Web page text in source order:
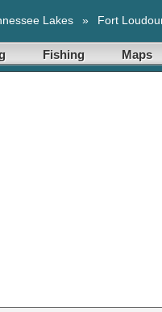
Lakes » Fort
Fishing Maps